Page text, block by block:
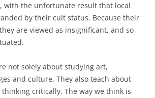
with the unfortunate result that local
by their cult status. Because their
are viewed as insignificant, and so
not solely about studying art,
and culture. They also teach about
critically. The way we think is